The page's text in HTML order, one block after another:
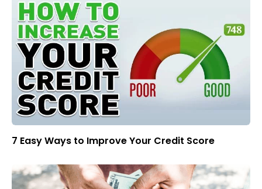
7 Easy Ways to Improve Your Credit Score